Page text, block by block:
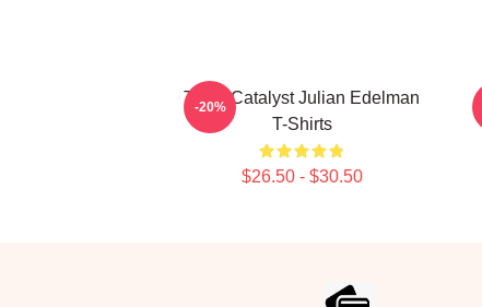
Team Catalyst Julian Edelman
T-Shirts
$26.50 - $30.50
-20%